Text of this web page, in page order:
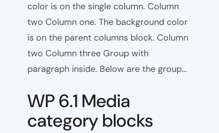
color is on the single column. Column
two Column one. The background color
is on the parent columns block. Column
two Column three Group with
paragraph inside. Below are the group…
WP 6.1 Media
category blocks